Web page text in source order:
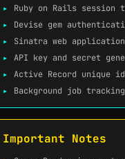
Ruby on Rails session
Devise gem
Sinatra web
API key and secret
Active Record unique
Background job
Important Notes